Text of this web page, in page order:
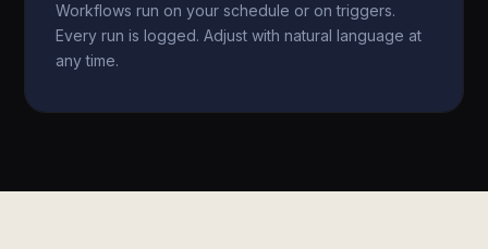
Workflows run on your schedule or on triggers.
Every run is logged. Adjust with natural language at
any time.